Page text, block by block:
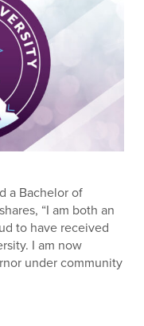
a Bachelor of
“I am both an
to have received
I am now
under community